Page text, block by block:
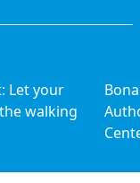
Let your
walking